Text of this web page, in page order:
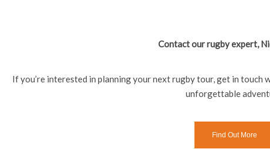
Contact our rugby expert,
If you’re interested in planning your next rugby tour, get in touch
unforgettable
Find Out More